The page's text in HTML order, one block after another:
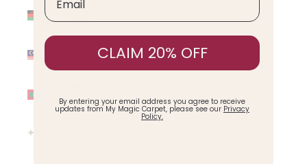
Malawi
(MWK MK)
Malaysia
(MYR RM)
(MVR MVR)
CLAIM 20% OFF
By entering your email address you agree to receive
updates from My Magic Carpet, please see our Privacy
Policy.